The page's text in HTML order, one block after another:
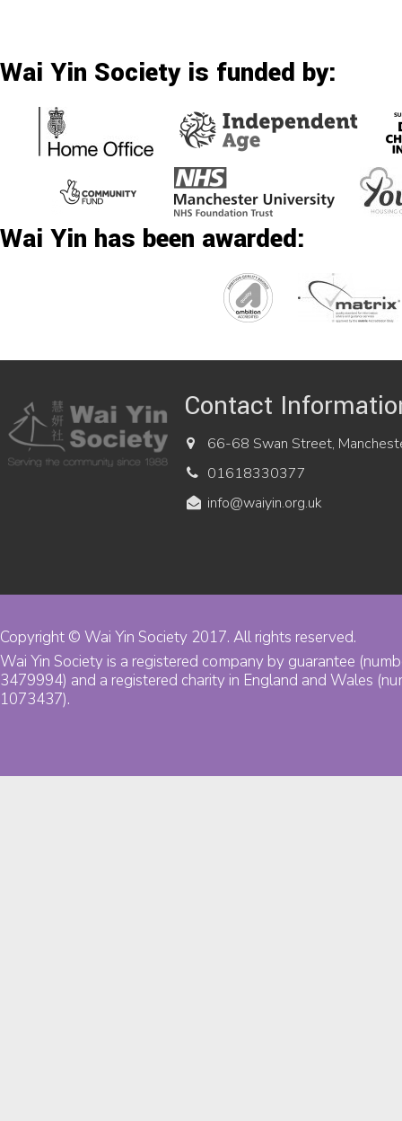
Wai Yin Society is funded by:
Wai Yin has been awarded:
Contact
66-68 Swan Street,
01618330377
info@waiyin.org.uk
Copyright © Wai Yin Society 2017. All rights reserved.
Wai Yin Society is a registered company by guarantee
3479994) and a registered charity in England and Wales
1073437).